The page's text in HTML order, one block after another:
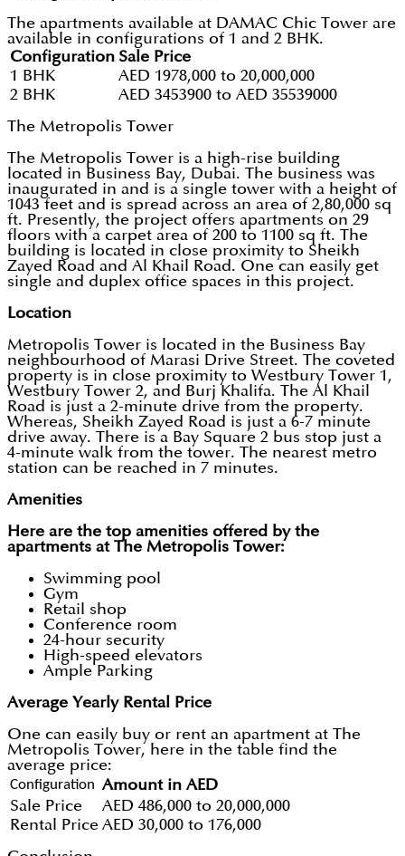
The apartments available at DAMAC Chic Tower are
available in configurations of 1 and 2 BHK.
Configuration Sale Price
1 BHK
AED 1978,000 to 20,000,000
2 BHK
AED 3453900 to AED 35539000
The Metropolis Tower
The Metropolis Tower is a high-rise building
located in Business Bay, Dubai. The business was
inaugurated in and is a single tower with a height of
1043 feet and is spread across an area of 2,80,000 sq
ft. Presently, the project offers apartments on 29
floors with a carpet area of 200 to 1100 sq ft. The
building is located in close proximity to Sheikh
Zayed Road and Al Khail Road. One can easily get
single and duplex office spaces in this project.
Location
Metropolis Tower is located in the Business Bay
neighbourhood of Marasi Drive Street. The coveted
property is in close proximity to Westbury Tower 1,
Westbury Tower 2, and Burj Khalifa. The Al Khail
Road is just a 2-minute drive from the property.
Whereas, Sheikh Zayed Road is just a 6-7 minute
drive away. There is a Bay Square 2 bus stop just a
4-minute walk from the tower. The nearest metro
station can be reached in 7 minutes.
Amenities
Here are the top amenities offered by the
apartments at The Metropolis Tower:
Swimming pool
Gym
Retail shop
Conference room
24-hour security
High-speed elevators
Ample Parking
Average Yearly Rental Price
One can easily buy or rent an apartment at The
Metropolis Tower, here in the table find the
average price:
Configuration Amount in AED
Sale Price
AED 486,000 to 20,000,000
Rental Price AED 30,000 to 176,000